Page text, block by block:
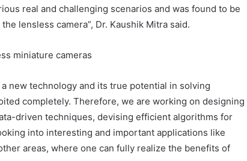
real and challenging scenarios and was found to be
lensless camera”, Dr. Kaushik Mitra said.
new technology and its true potential in solving
completely. Therefore, we are working on designing
driven techniques, devising efficient algorithms for
into interesting and important applications like
areas, where one can fully realize the benefits of